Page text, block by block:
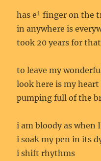
has e¹ finger on the
in anywhere is
took 20 years for
to leave my
look here is my heart
pumping full of the
i am bloody as when
i soak my pen in its
i shift rhythms